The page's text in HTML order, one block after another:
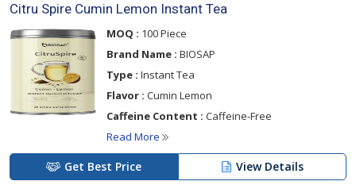
Citru Spire Cumin Lemon Instant Tea
MOQ : 100 Piece
Brand Name : BIOSAP
Type : Instant Tea
Flavor : Cumin Lemon
Caffeine Content : Caffeine-Free
Read More
Get Best Price View Details